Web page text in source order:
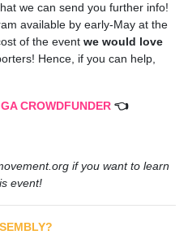
we can send you further info!
available by early-May at the
of the event we would love
Hence, if you can help,
CROWDFUNDER 👈
if you want to learn
event!